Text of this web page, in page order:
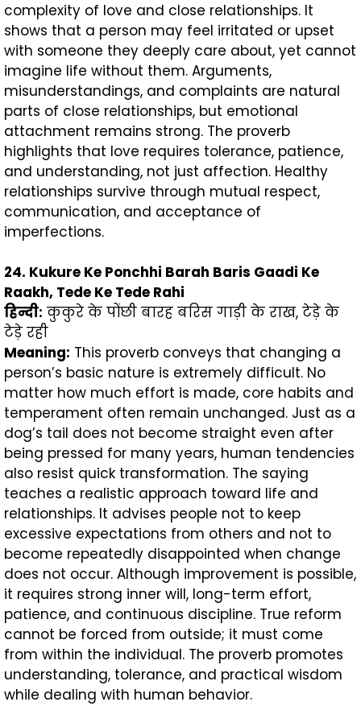
complexity of love and close relationships. It
shows that a person may feel irritated or upset
with someone they deeply care about, yet cannot
imagine life without them. Arguments,
misunderstandings, and complaints are natural
parts of close relationships, but emotional
attachment remains strong. The proverb
highlights that love requires tolerance, patience,
and understanding, not just affection. Healthy
relationships survive through mutual respect,
communication, and acceptance of
imperfections.
24. Kukure Ke Ponchhi Barah Baris Gaadi Ke
Raakh, Tede Ke Tede Rahi
हिन्दी: कुकुरे के पोंछी बारह बरिस गाड़ी के राख, टेड़े के
टेड़े रही
Meaning: This proverb conveys that changing a
person’s basic nature is extremely difficult. No
matter how much effort is made, core habits and
temperament often remain unchanged. Just as a
dog’s tail does not become straight even after
being pressed for many years, human tendencies
also resist quick transformation. The saying
teaches a realistic approach toward life and
relationships. It advises people not to keep
excessive expectations from others and not to
become repeatedly disappointed when change
does not occur. Although improvement is possible,
it requires strong inner will, long-term effort,
patience, and continuous discipline. True reform
cannot be forced from outside; it must come
from within the individual. The proverb promotes
understanding, tolerance, and practical wisdom
while dealing with human behavior.